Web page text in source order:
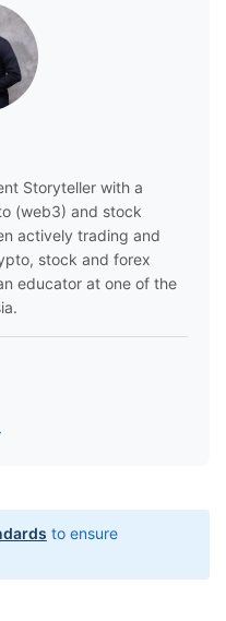
Storyteller with a
(web3) and stock
actively trading and
stock and forex
educator at one of the
to ensure